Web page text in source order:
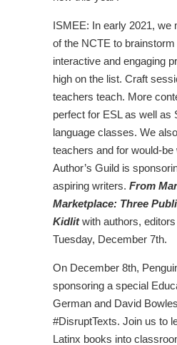
ISMEE: In early 2021, we
of the NCTE to
interactive and engaging
high on the list. Craft
teachers teach. More
perfect for ESL as well as
language classes. We
teachers and for would-be
Author’s Guild is
aspiring writers. From
Marketplace: Three
Kidlit with authors,
Tuesday, December 7th.
On December 8th,
sponsoring a special
German and David
#DisruptTexts. Join us to
Latinx books into